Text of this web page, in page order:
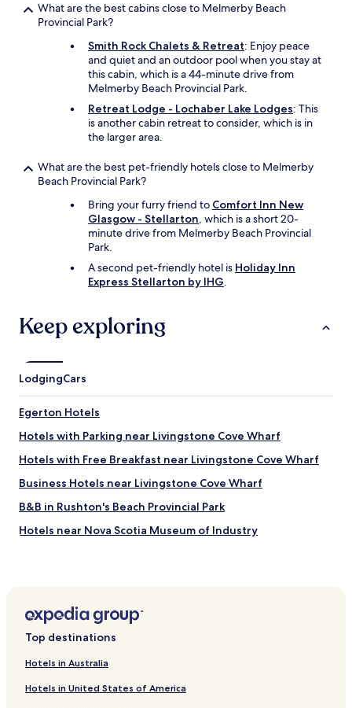
What are the best cabins close to Melmerby Beach
Provincial Park?
Smith Rock Chalets & Retreat: Enjoy peace
and quiet and an outdoor pool when you stay at
this cabin, which is a 44-minute drive from
Melmerby Beach Provincial Park.
Retreat Lodge - Lochaber Lake Lodges: This
is another cabin retreat to consider, which is in
the larger area.
What are the best pet-friendly hotels close to Melmerby
Beach Provincial Park?
Bring your furry friend to Comfort Inn New
Glasgow - Stellarton, which is a short 20-
minute drive from Melmerby Beach Provincial
Park.
A second pet-friendly hotel is Holiday Inn
Express Stellarton by IHG.
Keep exploring
LodgingCars
Egerton Hotels
Hotels with Parking near Livingstone Cove Wharf
Hotels with Free Breakfast near Livingstone Cove Wharf
Business Hotels near Livingstone Cove Wharf
B&B in Rushton's Beach Provincial Park
Hotels near Nova Scotia Museum of Industry
Pet Friendly Hotels near Caribou and Munroes Island
Park
Top destinations
Hotels in Australia
Hotels in United States of America